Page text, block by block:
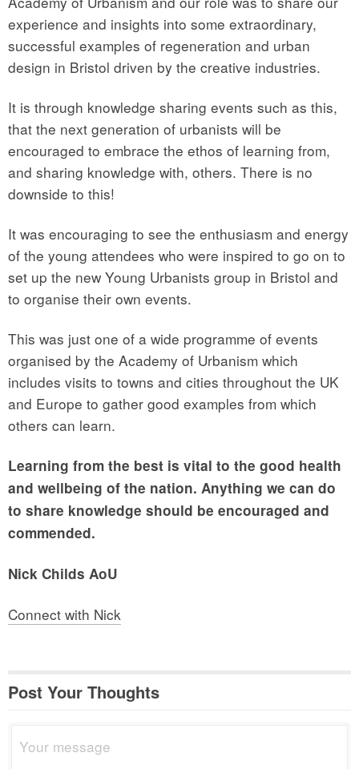
experience and insights into some extraordinary,
successful examples of regeneration and urban
design in Bristol driven by the creative industries.
It is through knowledge sharing events such as this,
that the next generation of urbanists will be
encouraged to embrace the ethos of learning from,
and sharing knowledge with, others. There is no
downside to this!
It was encouraging to see the enthusiasm and energy
of the young attendees who were inspired to go on to
set up the new Young Urbanists group in Bristol and
to organise their own events.
This was just one of a wide programme of events
organised by the Academy of Urbanism which
includes visits to towns and cities throughout the UK
and Europe to gather good examples from which
others can learn.
Learning from the best is vital to the good health
and wellbeing of the nation. Anything we can do
to share knowledge should be encouraged and
commended.
Nick Childs AoU
Connect with Nick
Post Your Thoughts